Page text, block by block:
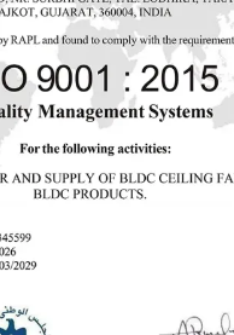
and modern LED.
are friendly to the
remote control
Ranging
fans with lights to
Reduces
satisfaction.
Infuses cooling,
decisions by the